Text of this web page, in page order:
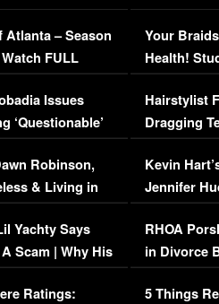
Atlanta – Season
FULL
Issues
‘Questionable’
Robinson,
& Living in
Yachty Says
Scam | Why His
Ratings:
Your
Health!
Concerns
Hairstylist
Dragging
Viral Video
Kevin
Jennifer
RHOA
in Divorce
Million
5 Things